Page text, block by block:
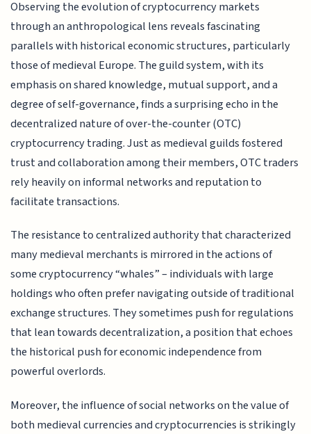
Observing the evolution of cryptocurrency markets
through an anthropological lens reveals fascinating
parallels with historical economic structures, particularly
those of medieval Europe. The guild system, with its
emphasis on shared knowledge, mutual support, and a
degree of self-governance, finds a surprising echo in the
decentralized nature of over-the-counter (OTC)
cryptocurrency trading. Just as medieval guilds fostered
trust and collaboration among their members, OTC traders
rely heavily on informal networks and reputation to
facilitate transactions.
The resistance to centralized authority that characterized
many medieval merchants is mirrored in the actions of
some cryptocurrency “whales” – individuals with large
holdings who often prefer navigating outside of traditional
exchange structures. They sometimes push for regulations
that lean towards decentralization, a position that echoes
the historical push for economic independence from
powerful overlords.
Moreover, the influence of social networks on the value of
both medieval currencies and cryptocurrencies is strikingly